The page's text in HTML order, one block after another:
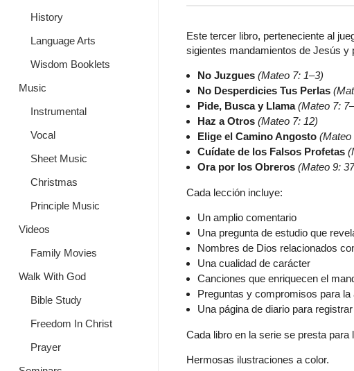
History
Language Arts
Wisdom Booklets
Music
Instrumental
Vocal
Sheet Music
Christmas
Principle Music
Videos
Family Movies
Walk With God
Bible Study
Freedom In Christ
Prayer
Este tercer libro, perteneciente al
sigientes mandamientos de Jesús y
No Juzgues (Mateo 7: 1–3)
No Desperdicies Tus Perlas
Pide, Busca y Llama (Mateo 7:
Haz a Otros (Mateo 7: 12)
Elige el Camino Angosto (Mateo
Cuídate de los Falsos Profetas
Ora por los Obreros(Mateo 9:
Cada lección incluye:
Un amplio comentario
Una pregunta de estudio que
Nombres de Dios relacionados
Una cualidad de carácter
Canciones que enriquecen el
Preguntas y compromisos para la
Una página de diario para
Cada libro en la serie se presta
Hermosas ilustraciones a color.